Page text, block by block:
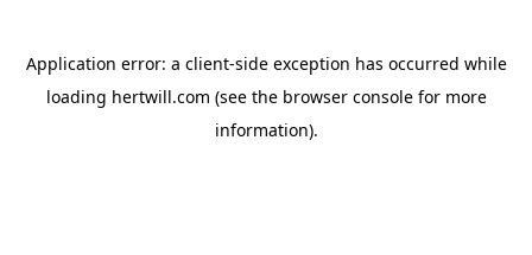
Application error: a client-side exception has occurred while
loading hertwill.com (see the browser consolefor more
information).